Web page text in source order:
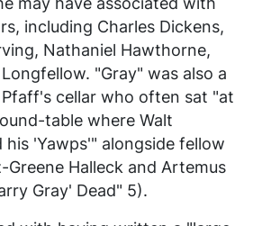
including Charles Dickens,
Nathaniel Hawthorne,
"Gray" was also a
cellar who often sat "at
table where Walt
his 'Yawps'" alongside fellow
Halleck and Artemus
Gray' Dead" 5).